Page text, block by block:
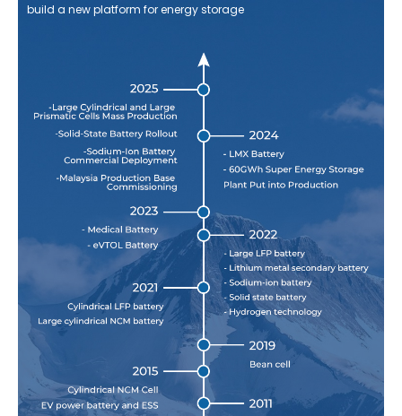
build a new platform for energy storage